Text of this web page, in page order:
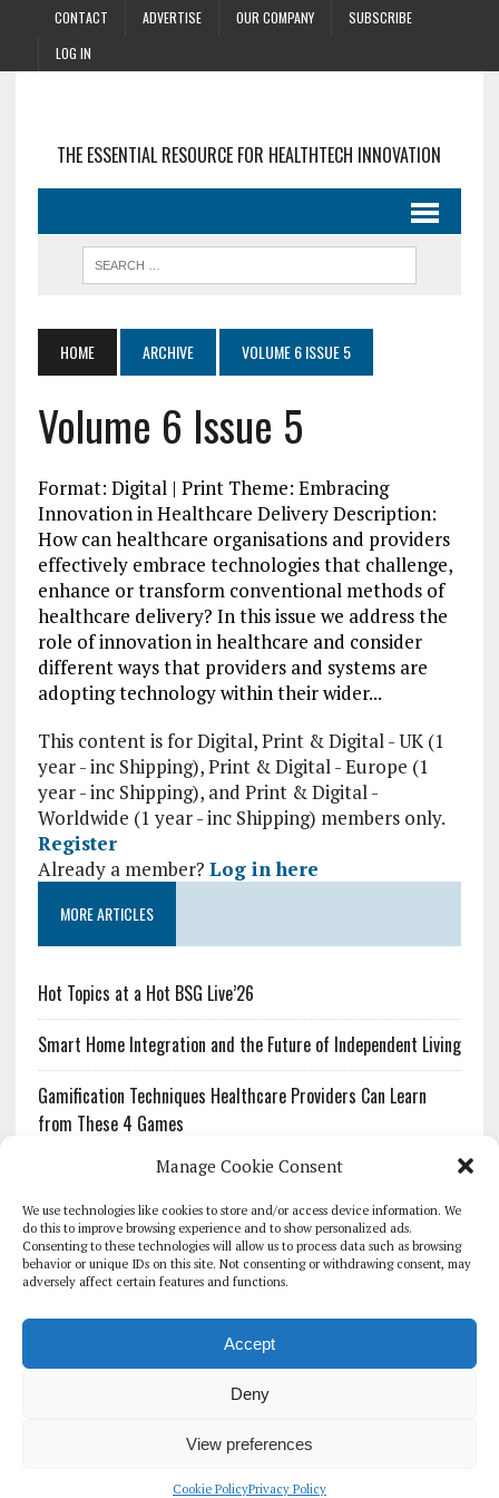
Manage Cookie Consent
We use technologies like cookies to store and/or access device information. We
do this to improve browsing experience and to show personalized ads.
Consenting to these technologies will allow us to process data such as browsing
behavior or unique IDs on this site. Not consenting or withdrawing consent, may
adversely affect certain features and functions.
Accept
Deny
View preferences
Cookie PolicyPrivacy Policy
CONTACT ADVERTISE OUR COMPANY
SUBSCRIBE
LOG IN
THE ESSENTIAL RESOURCE FOR HEALTHTECH INNOVATION
HOME ARCHIVE VOLUME 6 ISSUE 5
Volume 6 Issue 5
Format: Digital | Print Theme: Embracing
Innovation in Healthcare Delivery Description:
How can healthcare organisations and providers
effectively embrace technologies that challenge,
enhance or transform conventional methods of
healthcare delivery? In this issue we address the
role of innovation in healthcare and consider
different ways that providers and systems are
adopting technology within their wider...
This content is for Digital, Print & Digital - UK (1
year - inc Shipping), Print & Digital - Europe (1
year - inc Shipping), and Print & Digital -
Worldwide (1 year - inc Shipping) members only.
Register
Already a member? Log in here
MORE ARTICLES
Hot Topics at a Hot BSG Live’26
Smart Home Integration and the Future of Independent Living
Gamification Techniques Healthcare Providers Can Learn
from These 4 Games
The Growing Urgency of Protecting Personal Information:
What Every Organization Needs to Know About PII Redaction
Pharmacovigilance’s Productivity Problem: The Workflows
Overlooked by Digital Investment
GLOBAL DIGITAL HEALTH 100
EVENTS ADVERTISE
COPYRIGHT 2026 - THE JOURNAL OF MHEALTH (SIMEDICS LTD)